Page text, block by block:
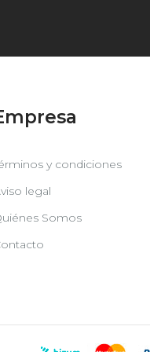
y condiciones
legal
Somos